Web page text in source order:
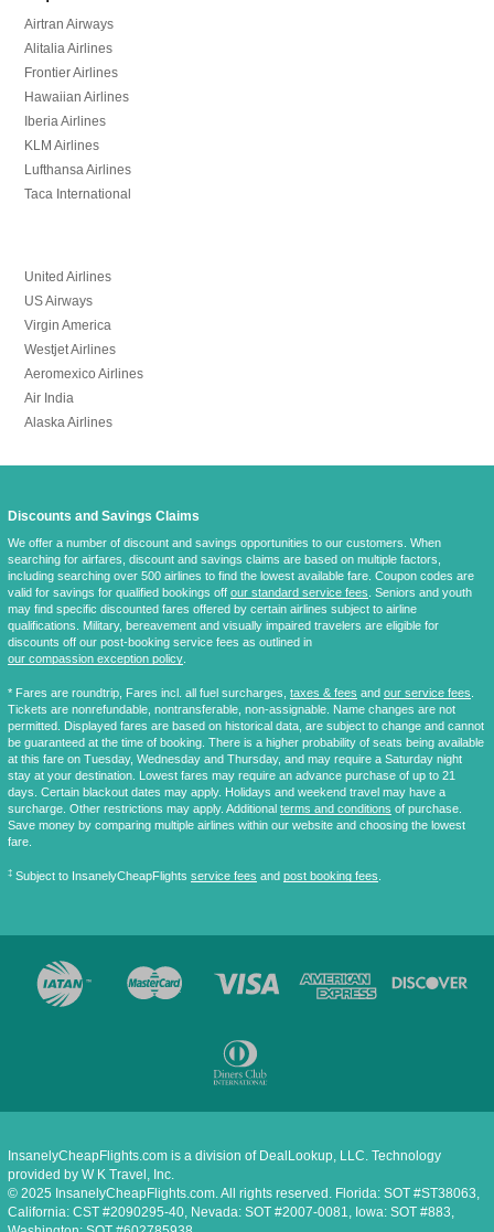
Airtran Airways
Alitalia Airlines
Frontier Airlines
Hawaiian Airlines
Iberia Airlines
KLM Airlines
Lufthansa Airlines
Taca International
United Airlines
US Airways
Virgin America
Westjet Airlines
Aeromexico Airlines
Air India
Alaska Airlines
Discounts and Savings Claims
We offer a number of discount and savings opportunities to our customers. When
searching for airfares, discount and savings claims are based on multiple factors,
including searching over 500 airlines to find the lowest available fare. Coupon codes are
valid for savings for qualified bookings off our standard service fees. Seniors and youth
may find specific discounted fares offered by certain airlines subject to airline
qualifications. Military, bereavement and visually impaired travelers are eligible for
discounts off our post-booking service fees as outlined in
our compassion exception policy.
* Fares are roundtrip, Fares incl. all fuel surcharges, taxes & fees and our service fees.
Tickets are nonrefundable, nontransferable, non-assignable. Name changes are not
permitted. Displayed fares are based on historical data, are subject to change and cannot
be guaranteed at the time of booking. There is a higher probability of seats being available
at this fare on Tuesday, Wednesday and Thursday, and may require a Saturday night
stay at your destination. Lowest fares may require an advance purchase of up to 21
days. Certain blackout dates may apply. Holidays and weekend travel may have a
surcharge. Other restrictions may apply. Additional terms and conditions of purchase.
Save money by comparing multiple airlines within our website and choosing the lowest
fare.
‡ Subject to InsanelyCheapFlights service fees and post booking fees.
InsanelyCheapFlights.com is a division of DealLookup, LLC. Technology
provided by W K Travel, Inc.
© 2025 InsanelyCheapFlights.com. All rights reserved. Florida: SOT #ST38063,
California: CST #2090295-40, Nevada: SOT #2007-0081, Iowa: SOT #883,